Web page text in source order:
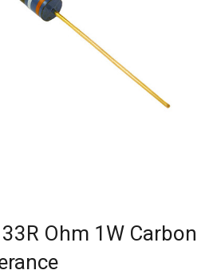
Ohm 1W Carbon